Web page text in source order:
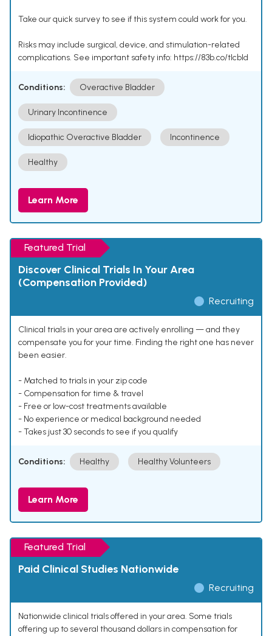
Take our quick survey to see if this system could work for you.
Risks may include surgical, device, and stimulation-related
complications. See important safety info: https://83b.co/tlcbld
Conditions: Overactive Bladder
Urinary Incontinence
Idiopathic Overactive Bladder Incontinence
Healthy
Learn More
Featured Trial
Discover Clinical Trials In Your Area
(Compensation Provided)
Recruiting
Clinical trials in your area are actively enrolling — and they
compensate you for your time. Finding the right one has never
been easier.
- Matched to trials in your zip code
- Compensation for time & travel
- Free or low-cost treatments available
- No experience or medical background needed
- Takes just 30 seconds to see if you qualify
Conditions: Healthy Healthy Volunteers
Learn More
Featured Trial
Paid Clinical Studies Nationwide
Recruiting
Nationwide clinical trials offered in your area. Some trials
offering up to several thousand dollars in compensation for